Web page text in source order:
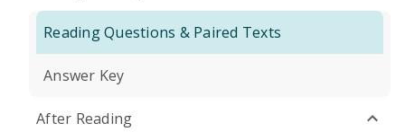
Reading Questions & Paired Texts
Answer Key
After Reading